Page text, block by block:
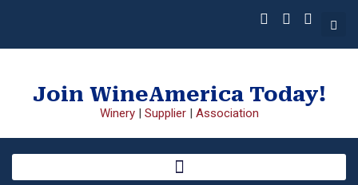
Join WineAmerica Today!
Winery| Supplier| Association